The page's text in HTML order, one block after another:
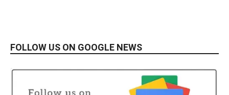
FOLLOW US ON GOOGLE NEWS